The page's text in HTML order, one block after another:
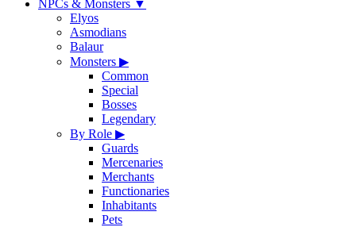
NPCs & Monsters ▼
Elyos
Asmodians
Balaur
Monsters ▶
Common
Special
Bosses
Legendary
By Role ▶
Guards
Mercenaries
Merchants
Functionaries
Inhabitants
Pets